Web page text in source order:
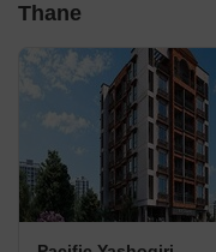
Thane